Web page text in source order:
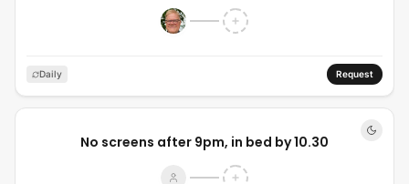
Daily Request
No screens after 9pm, in bed by 10.30